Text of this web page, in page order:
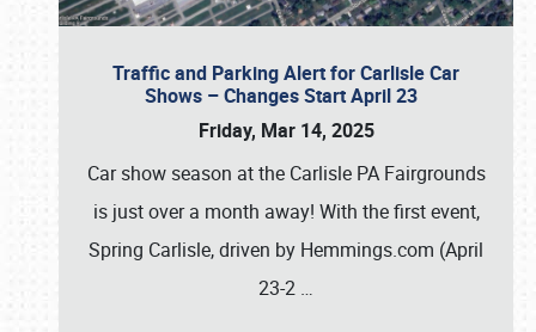
Traffic and Parking Alert for Carlisle Car
Shows – Changes Start April 23
Friday, Mar 14, 2025
Car show season at the Carlisle PA Fairgrounds
is just over a month away! With the first event,
Spring Carlisle, driven by Hemmings.com (April
23-2 …